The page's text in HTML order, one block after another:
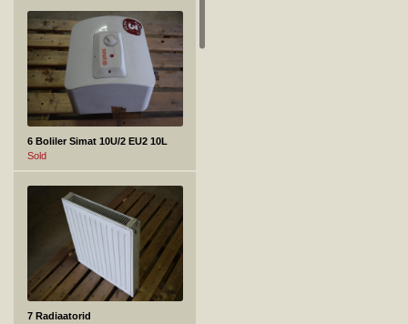
6 Boliler Simat 10U/2 EU2 10L
Sold
7 Radiaatorid